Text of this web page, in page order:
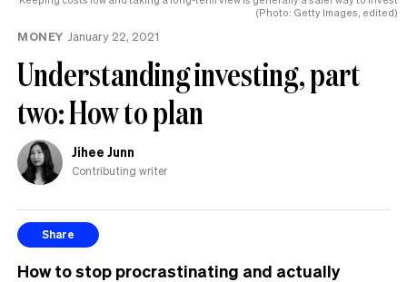
(Photo: Getty Images, edited)
MONEY January 22, 2021
Understanding investing, part
two: How to plan
Jihee Junn
Contributing writer
Share
How to stop procrastinating and actually